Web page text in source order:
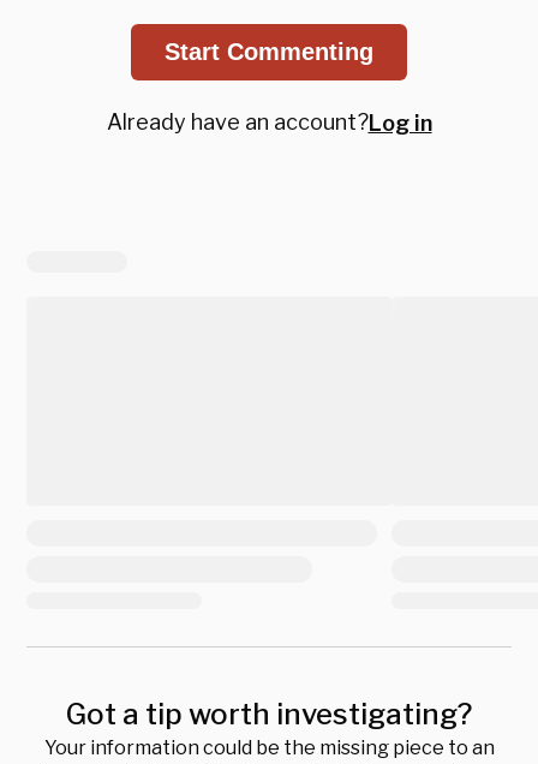
Start Commenting
Already have an account?Log in
Got a tip worth investigating?
Your information could be the missing piece to an